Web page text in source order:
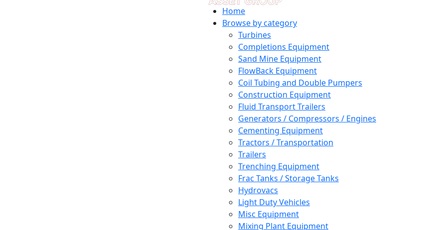
Home
Browse by category
Turbines
Completions Equipment
Sand Mine Equipment
FlowBack Equipment
Coil Tubing and Double Pumpers
Construction Equipment
Fluid Transport Trailers
Generators / Compressors / Engines
Cementing Equipment
Tractors / Transportation
Trailers
Trenching Equipment
Frac Tanks / Storage Tanks
Hydrovacs
Light Duty Vehicles
Misc Equipment
Mixing Plant Equipment